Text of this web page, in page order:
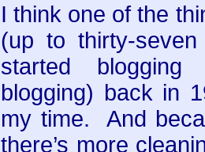
I think one of the
(up to thirty-
started
blogging) back in
my time. And
there’s more